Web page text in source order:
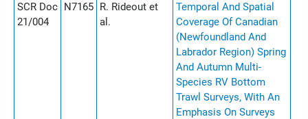
SCR Doc
21/004
N7165 R. Rideout et
al.
Temporal And Spatial
Coverage Of Canadian
(Newfoundland And
Labrador Region) Spring
And Autumn Multi-
Species RV Bottom
Trawl Surveys, With An
Emphasis On Surveys